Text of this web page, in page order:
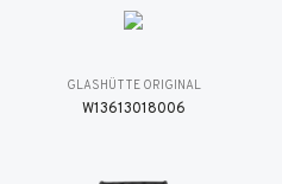
GLASHÜTTE ORIGINAL
W13613018006